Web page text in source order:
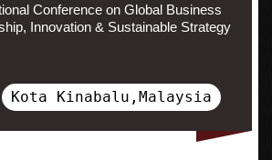
Conference on Global Business
Innovation & Sustainable Strategy
Kota Kinabalu,Malaysia